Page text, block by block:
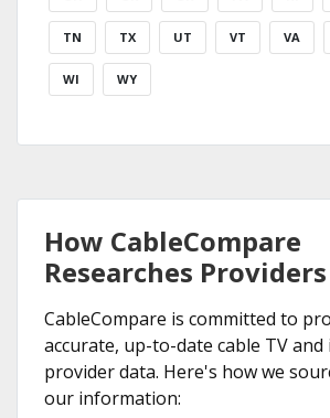
TN TX UT VT VA
WI WY
How CableCompare
Researches Providers
CableCompare is committed to
accurate, up-to-date cable TV
provider data. Here's how we
our information: